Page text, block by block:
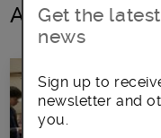
All posts in
Get the
news
Sign up to
newsletter and
you.